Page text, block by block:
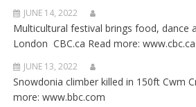
JUNE 14, 2022
Multicultural festival brings food, dance
London CBC.ca Read more: www.cbc.ca
JUNE 13, 2022
Snowdonia climber killed in 150ft Cwm
more: www.bbc.com